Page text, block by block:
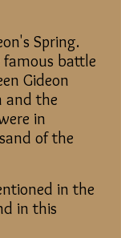
Spring.
famous battle
Gideon
and the
in
of the
in the
in this